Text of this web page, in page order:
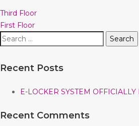
Post
navigation
Third Floor
First Floor
Search
for:
Recent Posts
E-LOCKER SYSTEM
Recent Comments